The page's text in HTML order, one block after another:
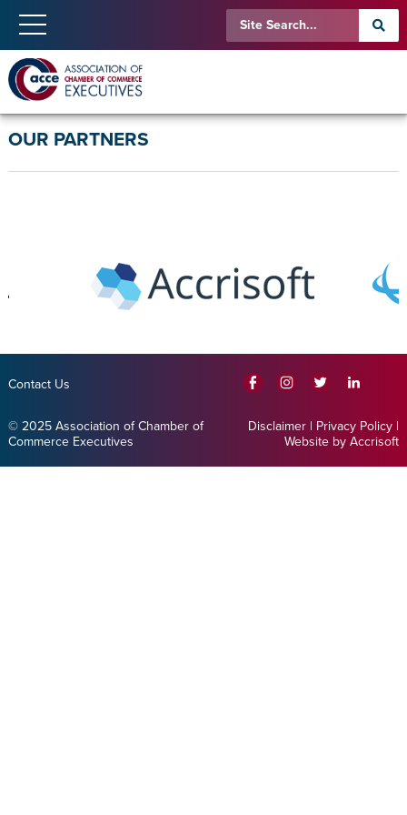
OUR PARTNERS
Contact Us
© 2025 Association of Chamber of
Commerce Executives
Disclaimer | Privacy Policy |
Website by Accrisoft